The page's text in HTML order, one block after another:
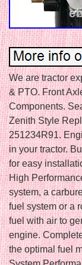
We are tractor
& PTO. Front
Components.
Zenith Style
251234R91.
in your tractor.
for easy
High
system, a
fuel system or a
fuel with air to
engine.
the optimal fuel